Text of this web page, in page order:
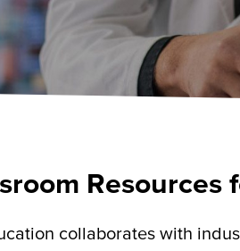
Resources
collaborates with